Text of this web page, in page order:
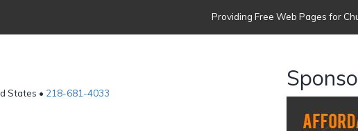
Providing Free Web Pages for
States • 218-681-4033